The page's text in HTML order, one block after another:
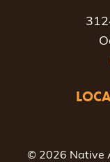
© 2026 Native